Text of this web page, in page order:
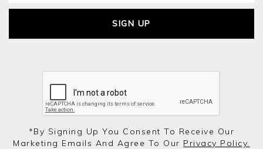
SIGN UP
*by Signing Up You Consent To Receive Our
Marketing Emails And Agree To Our Privacy Policy.